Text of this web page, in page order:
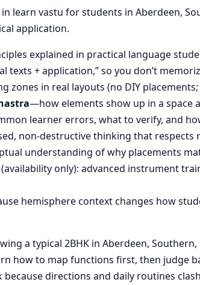
learn vastu for students in Aberdeen,
application.
explained in practical language
texts + application,” so you don’t
zones in real layouts (no DIY
—how elements show up in a space
learner errors, what to verify, and
non-destructive thinking that respects
understanding of why placements
(availability only): advanced instrument
hemisphere context changes how
a typical 2BHK in Aberdeen,
how to map functions first, then judge
because directions and daily routines